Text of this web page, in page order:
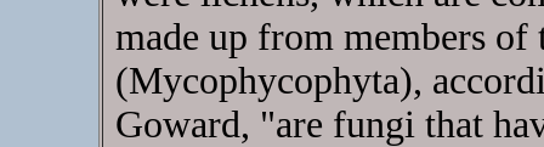
made up from members
(Mycophycophyta),
Goward, "are fungi that